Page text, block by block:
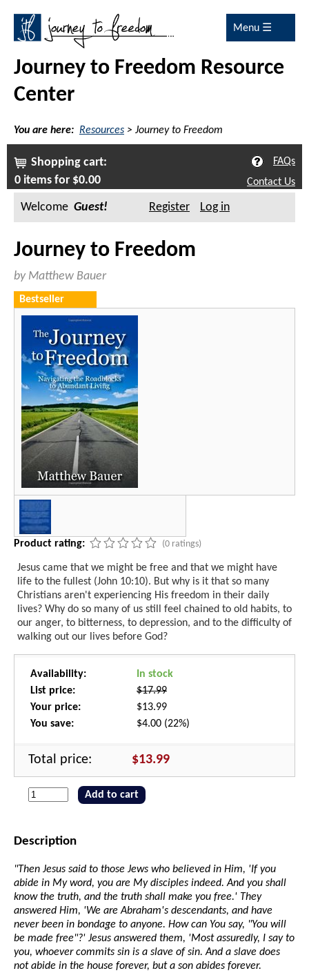
Menu ☰
Journey to Freedom Resource
Center
You are here: Resources > Journey to Freedom
FAQs
Contact Us
Shopping cart:
0 items for $0.00
Welcome Guest Register Log in
Journey to Freedom
by Matthew Bauer
Bestseller
Product rating: (0 ratings)
Jesus came that we might be free and that we might have
life to the fullest (John 10:10). But why is it that so many
Christians aren't experiencing His freedom in their daily
lives? Why do so many of us still feel chained to old habits, to
our anger, to bitterness, to depression, and to the difficulty of
walking out our lives before God?
Availability:
In stock
List price:
$17.99
Your price:
$13.99
You save:
$4.00 (22%)
Total price: $13.99
Add to cart
Description
"Then Jesus said to those Jews who believed in Him, 'If you
abide in My word, you are My disciples indeed. And you shall
know the truth, and the truth shall make you free.' They
answered Him, 'We are Abraham's descendants, and have
never been in bondage to anyone. How can You say, "You will
be made free"?' Jesus answered them, 'Most assuredly, I say to
you, whoever commits sin is a slave of sin. And a slave does
not abide in the house forever, but a son abides forever.